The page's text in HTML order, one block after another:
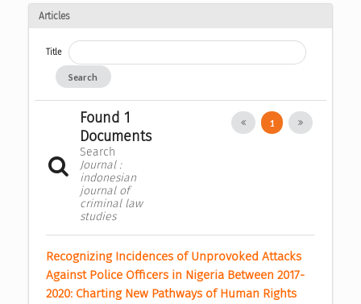
Articles
Title
Search
Found 1
Documents
Search
Journal :
indonesian
journal of
criminal law
studies
1
Recognizing Incidences of Unprovoked Attacks
Against Police Officers in Nigeria Between 2017-
2020: Charting New Pathways of Human Rights